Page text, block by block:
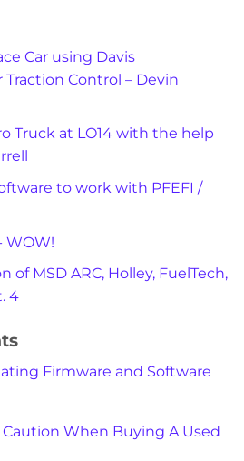
Car using Davis
Control – Devin
Truck at LO14 with the help
to work with PFEFI /
WOW!
of MSD ARC, Holley, FuelTech,
4
Firmware and Software
Caution When Buying A Used